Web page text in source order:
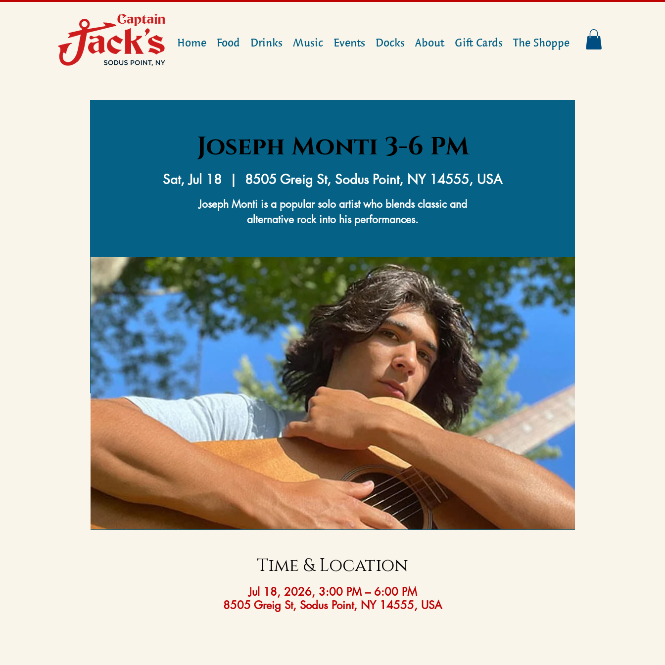
Home Food Drinks Music Events Docks About Gift Cards The Shoppe
Joseph Monti 3-6 PM
Sat, Jul 18
  |
8505 Greig St, Sodus Point, NY 14555, USA
Joseph Monti is a popular solo artist who blends classic and
alternative rock into his performances.
Time & Location
Jul 18, 2026, 3:00 PM – 6:00 PM
8505 Greig St, Sodus Point, NY 14555, USA